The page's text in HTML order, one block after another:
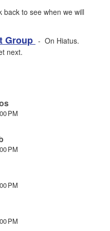
back to see when we will
Group - On Hiatus.
next.
PM
PM
PM
PM